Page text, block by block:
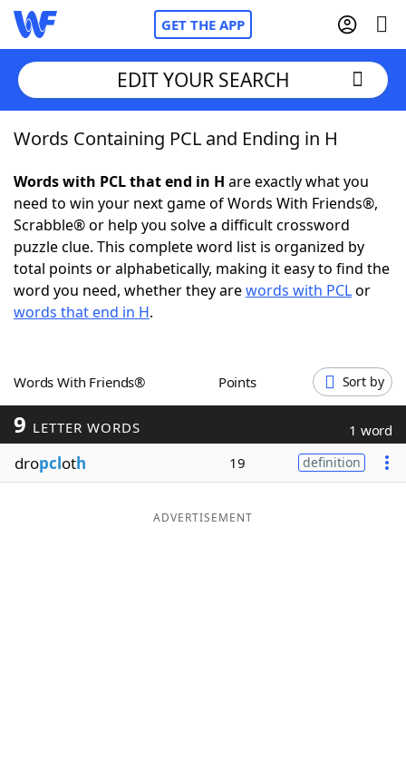
GET THE APP
Home
Words With FriendsCheat
NYT Crossplay Cheat
ScrabbleHelpers
Word GamesHelpers
Word ListMaker
Blog
EDIT YOUR SEARCH
Words Containing PCL and Ending in H
Words with PCL that end in H are exactly what you
need to win your next game of Words With Friends®,
Scrabble® or help you solve a difficult crossword
puzzle clue. This complete word list is organized by
total points or alphabetically, making it easy to find the
word you need, whether they arewords with PCLor
words that end in H.
Words With Friends® Points Sort by
9 LETTER WORDS 1 word
dropcloth 19 definition
ADVERTISEMENT